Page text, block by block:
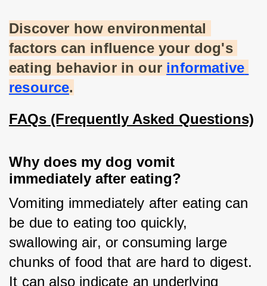
Discover how environmental
factors can influence your dog's
eating behavior in our informative
resource.
FAQs (Frequently Asked Questions)
Why does my dog vomit
immediately after eating?
Vomiting immediately after eating can
be due to eating too quickly,
swallowing air, or consuming large
chunks of food that are hard to digest.
It can also indicate an underlying